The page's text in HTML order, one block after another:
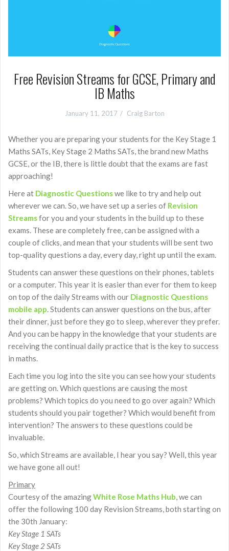
Free Revision Streams for GCSE, Primary and
IB Maths
January 11, 2017 Craig Barton
Whether you are preparing your students for the Key Stage 1
Maths SATs, Key Stage 2 Maths SATs, the brand new Maths
GCSE, or the IB, there is little doubt that the exams are fast
approaching!
Here at Diagnostic Questionswe like to try and help out
wherever we can. So, we have set up a series of Revision
Streamsfor you and your students in the build up to these
exams. These are completely free, can be assigned with a
couple of clicks, and mean that your students will be sent two
top-quality questions a day, every day, right up until the exam.
Students can answer these questions on their phones, tablets
or a computer. This year it is easier than ever for them to keep
on top of the daily Streams with our Diagnostic Questions
mobile app . Students can answer questions on the bus, after
their dinner, just before they go to sleep, wherever they prefer.
And you can be happy in the knowledge that your students are
receiving the continual daily practice that is the key to success
in maths.
Each time you log into the site you can see how your students
are getting on. Which questions are causing the most
problems? Which topics do you need to go over again? Which
students should you pair together? Which would benefit from
intervention? The answers to these questions could be
invaluable.
So, which Streams are available, I hear you say? Well, this year
we have gone all out!
Primary
Courtesy of the amazingWhite Rose Maths Hub , we can
offer the following 100 day Revision Streams, both starting on
the 30th January:
Key Stage 1 SATs
Key Stage 2 SATs